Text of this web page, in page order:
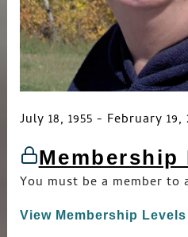
July 18, 1955 - February 19,
Membership
You must be a member to
View Membership Levels